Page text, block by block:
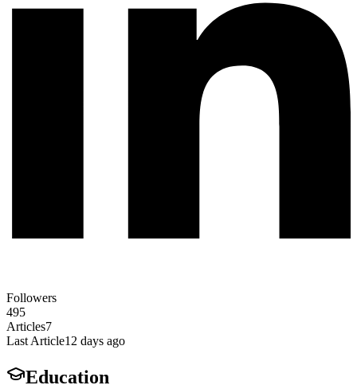
Followers
495
Articles7
Last Article12 days ago
Education